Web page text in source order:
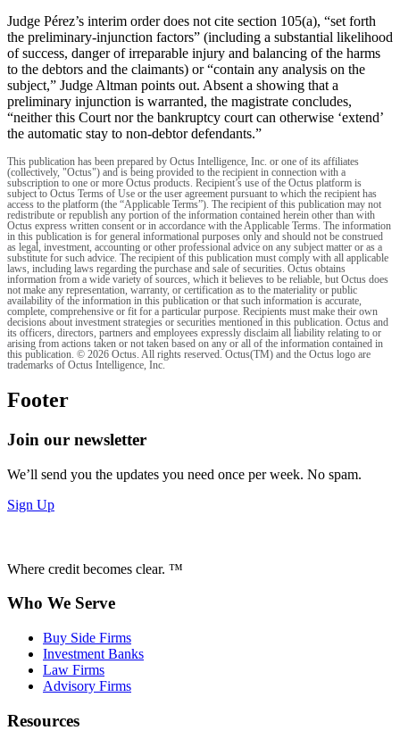
Judge Pérez’s interim order does not cite section 105(a), “set forth
the preliminary-injunction factors” (including a substantial likelihood
of success, danger of irreparable injury and balancing of the harms
to the debtors and the claimants) or “contain any analysis on the
subject,” Judge Altman points out. Absent a showing that a
preliminary injunction is warranted, the magistrate concludes,
“neither this Court nor the bankruptcy court can otherwise ‘extend’
the automatic stay to non-debtor defendants.”
This publication has been prepared by Octus Intelligence, Inc. or one of its affiliates
(collectively, "Octus") and is being provided to the recipient in connection with a
subscription to one or more Octus products. Recipient’s use of the Octus platform is
subject to Octus Terms of Use or the user agreement pursuant to which the recipient has
access to the platform (the “Applicable Terms”). The recipient of this publication may not
redistribute or republish any portion of the information contained herein other than with
Octus express written consent or in accordance with the Applicable Terms. The information
in this publication is for general informational purposes only and should not be construed
as legal, investment, accounting or other professional advice on any subject matter or as a
substitute for such advice. The recipient of this publication must comply with all applicable
laws, including laws regarding the purchase and sale of securities. Octus obtains
information from a wide variety of sources, which it believes to be reliable, but Octus does
not make any representation, warranty, or certification as to the materiality or public
availability of the information in this publication or that such information is accurate,
complete, comprehensive or fit for a particular purpose. Recipients must make their own
decisions about investment strategies or securities mentioned in this publication. Octus and
its officers, directors, partners and employees expressly disclaim all liability relating to or
arising from actions taken or not taken based on any or all of the information contained in
this publication. © 2026 Octus. All rights reserved. Octus(TM) and the Octus logo are
trademarks of Octus Intelligence, Inc.
Footer
Join our newsletter
We’ll send you the updates you need once per week. No spam.
Sign Up
Where credit becomes clear. ™
Who We Serve
Buy Side Firms
Investment Banks
Law Firms
Advisory Firms
Resources